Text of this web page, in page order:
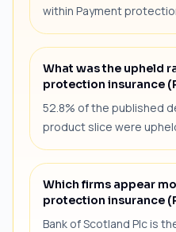
within Payment
What was the upheld
protection insurance
52.8% of the published
product slice were
Which firms appear
protection insurance
Bank of Scotland Plc is